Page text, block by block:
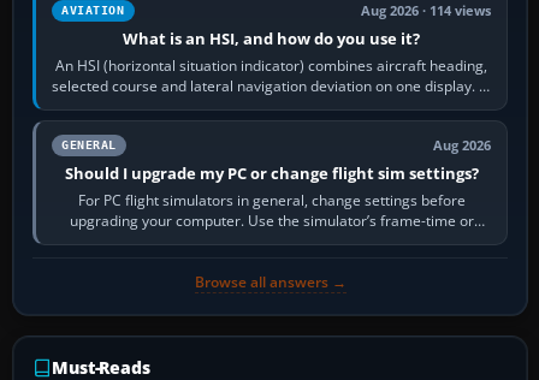
AVIATION Aug 2026 · 114 views
What is an HSI, and how do you use it?
An HSI (horizontal situation indicator) combines aircraft heading,
selected course and lateral navigation deviation on one display. In
real-world…
GENERAL Aug 2026
Should I upgrade my PC or change flight sim settings?
For PC flight simulators in general, change settings before
upgrading your computer. Use the simulator’s frame-time or
developer overlay to identify…
Browse all answers →
Must-Reads